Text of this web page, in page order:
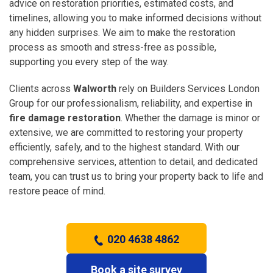
advice on restoration priorities, estimated costs, and
timelines, allowing you to make informed decisions without
any hidden surprises. We aim to make the restoration
process as smooth and stress-free as possible,
supporting you every step of the way.
Clients across Walworth rely on Builders Services London
Group for our professionalism, reliability, and expertise in
fire damage restoration. Whether the damage is minor or
extensive, we are committed to restoring your property
efficiently, safely, and to the highest standard. With our
comprehensive services, attention to detail, and dedicated
team, you can trust us to bring your property back to life and
restore peace of mind.
020 4638 4862
Book a site survey